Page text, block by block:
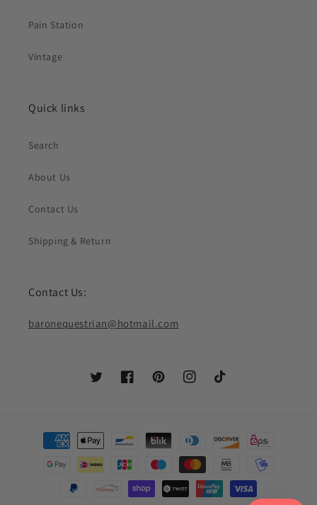
Pain Station
Vintage
Quick links
Search
About Us
Contact Us
Shipping & Return
Contact Us:
baronequestrian@hotmail.com
TwitterFacebookPinterestInstagramTikTok
Payment
methods